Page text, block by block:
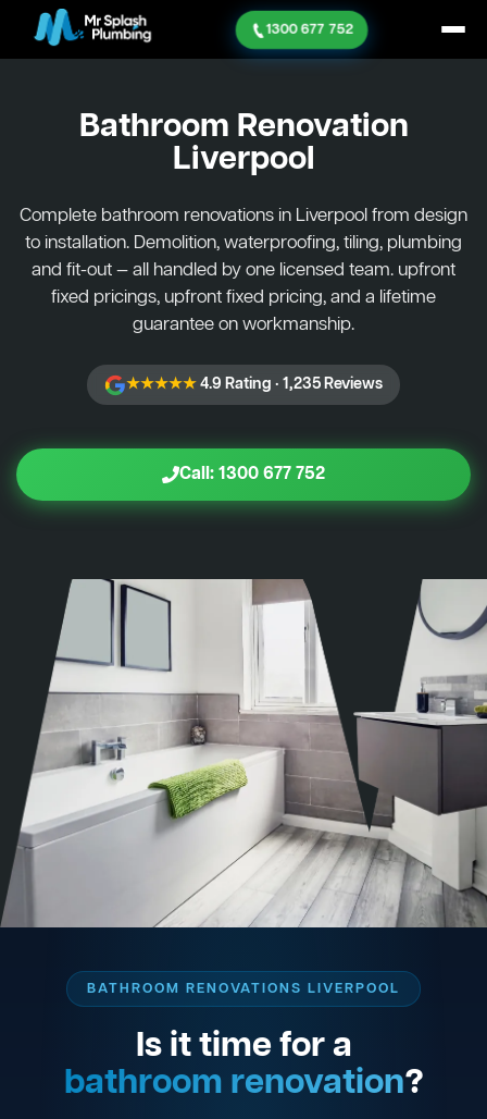
1300 677 752
Bathroom Renovation
Liverpool
Complete bathroom renovations in Liverpool from design
to installation. Demolition, waterproofing, tiling, plumbing
and fit-out — all handled by one licensed team. upfront
fixed pricings, upfront fixed pricing, and a lifetime
guarantee on workmanship.
★★★★★4.9 Rating · 1,235 Reviews
Call: 1300 677 752
BATHROOM RENOVATIONS LIVERPOOL
Is it time for a
bathroom renovation?